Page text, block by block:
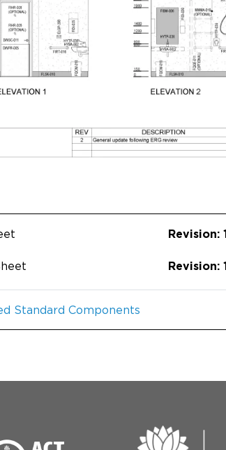
Revision: 1
Revision: 1
Standard Components